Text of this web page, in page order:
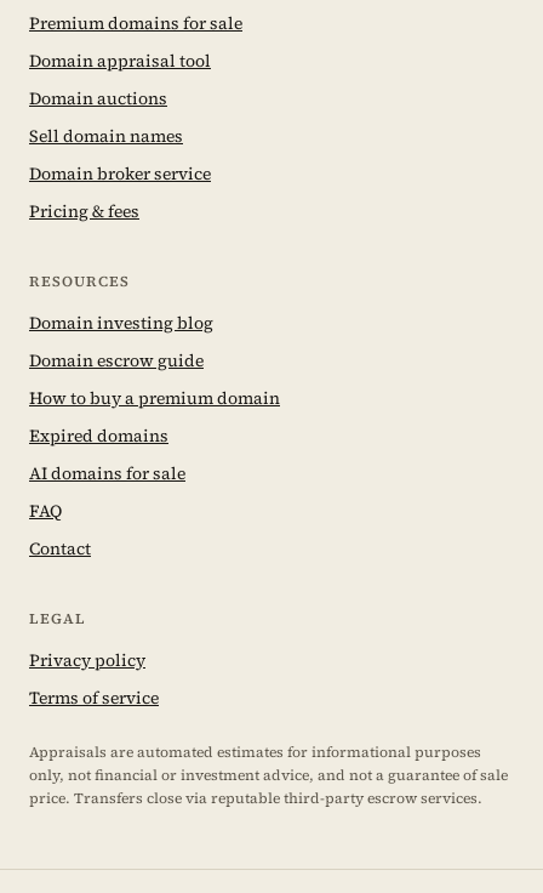
Premium domains for sale
Domain appraisal tool
Domain auctions
Sell domain names
Domain broker service
Pricing & fees
RESOURCES
Domain investing blog
Domain escrow guide
How to buy a premium domain
Expired domains
AI domains for sale
FAQ
Contact
LEGAL
Privacy policy
Terms of service
Appraisals are automated estimates for informational purposes
only, not financial or investment advice, and not a guarantee of sale
price. Transfers close via reputable third-party escrow services.